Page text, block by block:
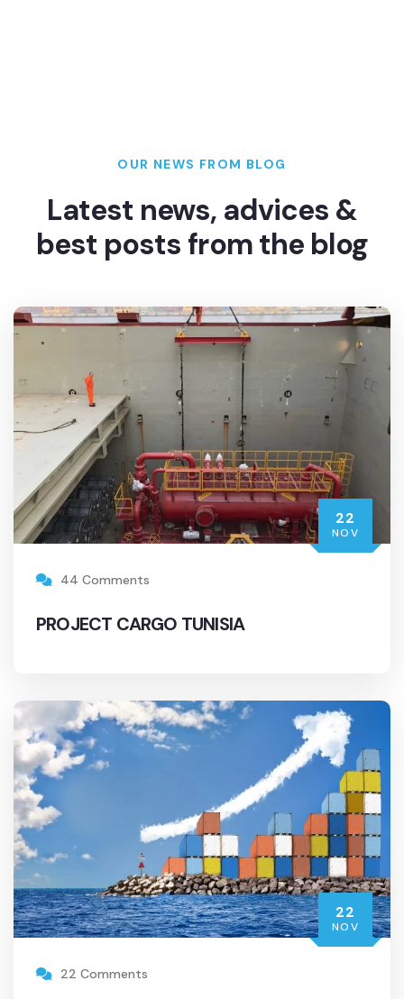
OUR NEWS FROM BLOG
Latest news, advices &
best posts from the blog
22
NOV
44 Comments
PROJECT CARGO TUNISIA
22
NOV
22 Comments